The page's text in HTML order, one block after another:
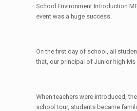
School Environment Introduction
event was a huge success.
On the first day of school, all
that, our principal of Junior high
When teachers were introduced,
school tour, students became